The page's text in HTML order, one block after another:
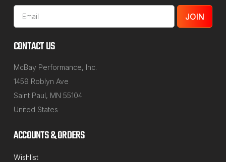
Email
Address
CONTACT US
McBay Performance, Inc.
1459 Roblyn Ave
Saint Paul, MN 55104
United States
ACCOUNTS & ORDERS
Wishlist